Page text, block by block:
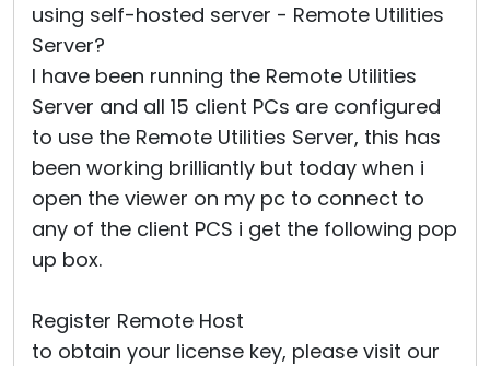
using self-hosted server - Remote Utilities
Server?
I have been running the Remote Utilities
Server and all 15 client PCs are configured
to use the Remote Utilities Server, this has
been working brilliantly but today when i
open the viewer on my pc to connect to
any of the client PCS i get the following pop
up box.
Register Remote Host
to obtain your license key, please visit our